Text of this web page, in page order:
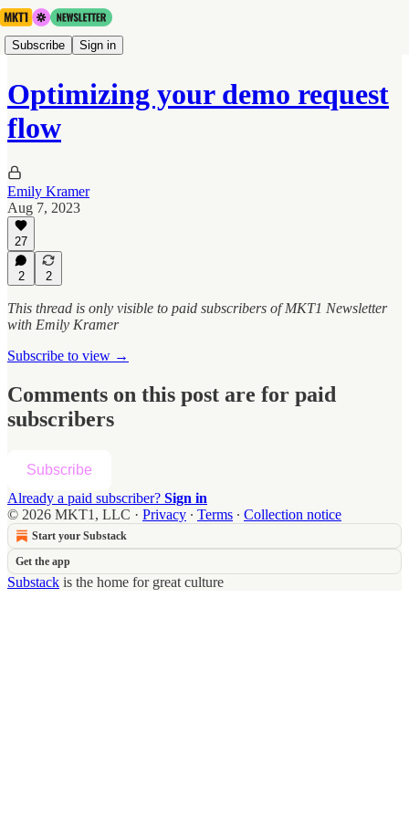
Subscribe Sign in
Optimizing your demo request
flow
Emily Kramer
Aug 7, 2023
27
2 2
This thread is only visible to paid subscribers of MKT1 Newsletter
with Emily Kramer
Subscribe to view →
Comments on this post are for paid
subscribers
Subscribe
Already a paid subscriber? Sign in
© 2026 MKT1, LLC · Privacy ∙ Terms ∙ Collection notice
Start your Substack
Get the app
Substack is the home for great culture